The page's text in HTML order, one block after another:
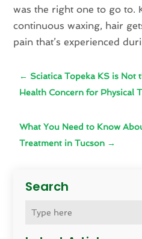
Search
was the right one to go to.
continuous waxing, hair
pain that’s experienced
← Sciatica Topeka KS is Not
Health Concern for Physical
What You Need to Know
Treatment in Tucson →